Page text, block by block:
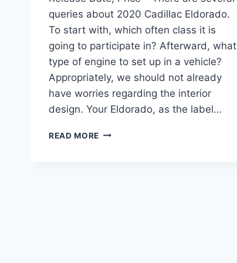
queries about 2020 Cadillac Eldorado.
To start with, which often class it is
going to participate in? Afterward, what
type of engine to set up in a vehicle?
Appropriately, we should not already
have worries regarding the interior
design. Your Eldorado, as the label…
READ MORE 2020